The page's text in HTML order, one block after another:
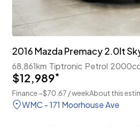
68,861km Tiptronic Petrol
$12,989*
Finance ~$70.67 / weekAbout this
WMC - 171 Moorhouse Ave